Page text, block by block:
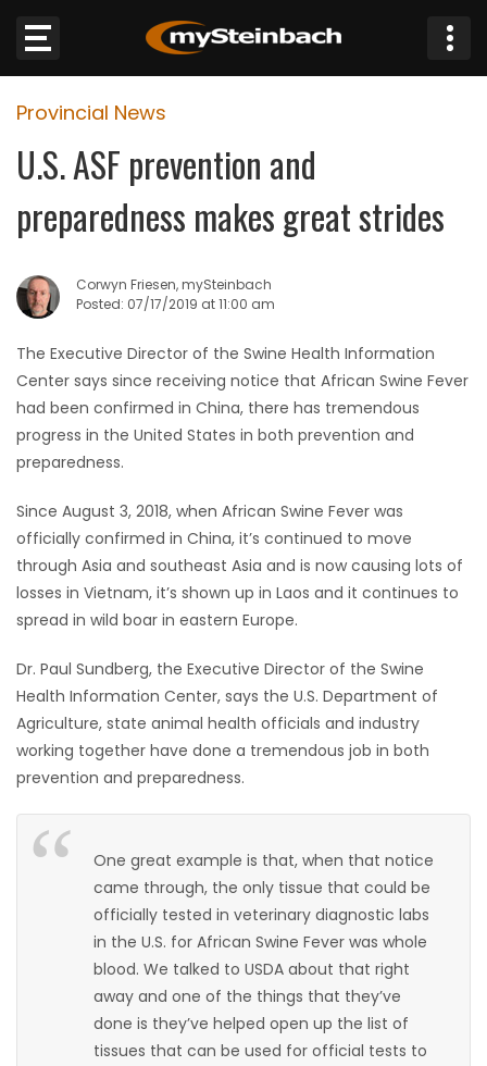
Website
Sections
NEWS
WEATHER
JOBS
BUSINESS
OBITUARIES
HOMES
GAMES
BLOGS
Featured
Sections
WORSHIP
FLYERS
ELECTIONS
Provincial News
U.S. ASF prevention and
preparedness makes great strides
Corwyn Friesen, mySteinbach
Posted: 07/17/2019 at 11:00 am
The Executive Director of the Swine Health Information
Center says since receiving notice that African Swine Fever
had been confirmed in China, there has tremendous
progress in the United States in both prevention and
preparedness.
Since August 3, 2018, when African Swine Fever was
officially confirmed in China, it’s continued to move
through Asia and southeast Asia and is now causing lots of
losses in Vietnam, it’s shown up in Laos and it continues to
spread in wild boar in eastern Europe.
Dr. Paul Sundberg, the Executive Director of the Swine
Health Information Center, says the U.S. Department of
Agriculture, state animal health officials and industry
working together have done a tremendous job in both
prevention and preparedness.
One great example is that, when that notice
came through, the only tissue that could be
officially tested in veterinary diagnostic labs
in the U.S. for African Swine Fever was whole
blood. We talked to USDA about that right
away and one of the things that they’ve
done is they’ve helped open up the list of
tissues that can be used for official tests to